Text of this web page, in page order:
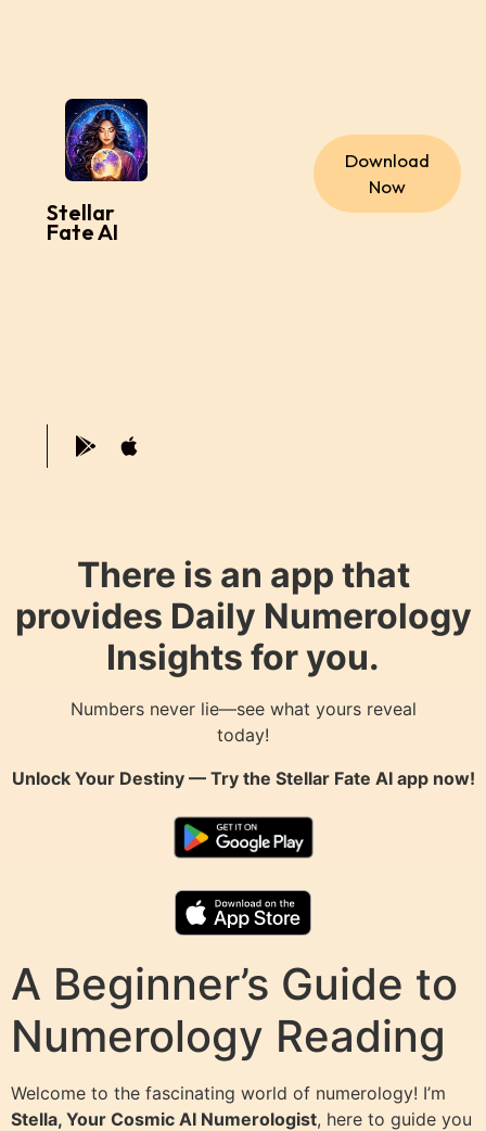
Stellar
Fate AI
Download
Now
There is an app that
provides Daily Numerology
Insights for you.
Numbers never lie—see what yours reveal
today!
Unlock Your Destiny — Try the Stellar Fate AIapp now!
A Beginner’s Guide to
Numerology Reading
Welcome to the fascinating world of numerology! I’m
Stella, Your Cosmic AI Numerologist, here to guide you